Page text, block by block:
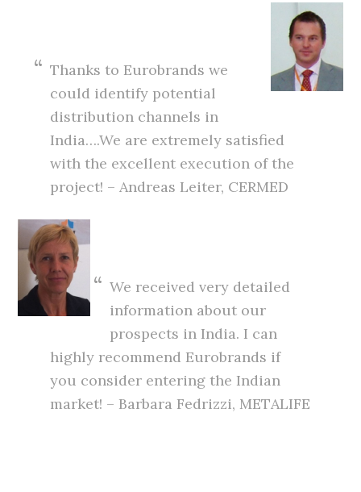
Thanks to Eurobrands we
could identify potential
distribution channels in
India….We are extremely satisfied
with the excellent execution of the
project! – Andreas Leiter, CERMED
We received very detailed
information about our
prospects in India. I can
highly recommend Eurobrands if
you consider entering the Indian
market! – Barbara Fedrizzi, METALIFE